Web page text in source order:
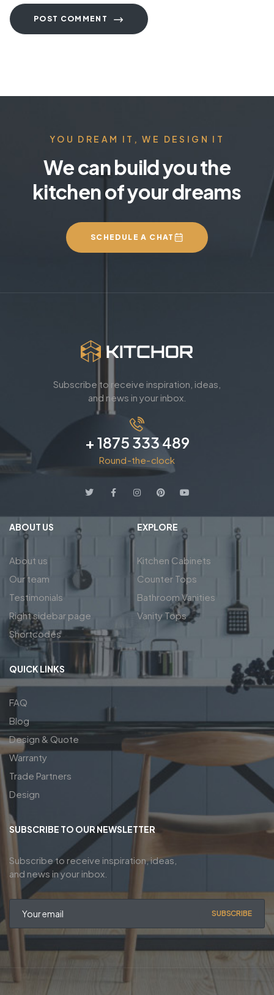
POST COMMENT
YOU DREAM IT, WE DESIGN IT
We can build you the
kitchen of your dreams
SCHEDULE A CHAT
Subscribe to receive inspiration, ideas,
and news in your inbox.
+ 1875 333 489
Round-the-clock
ABOUT US
About us
Our team
Testimonials
Right sidebar page
Shortcodes
EXPLORE
Kitchen Cabinets
Counter Tops
Bathroom Vanities
Vanity Tops
QUICK LINKS
FAQ
Blog
Design & Quote
Warranty
Trade Partners
Design
SUBSCRIBE TO OUR NEWSLETTER
Subscribe to receive inspiration, ideas,
and news in your inbox.
SUBSCRIBE